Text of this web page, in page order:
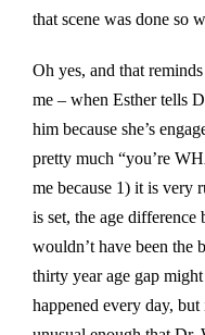
that scene was done so
Oh yes, and that
me – when Esther tells
him because she’s
pretty much “you’re
me because 1) it is very
is set, the age difference
wouldn’t have been the
thirty year age gap
happened every day,